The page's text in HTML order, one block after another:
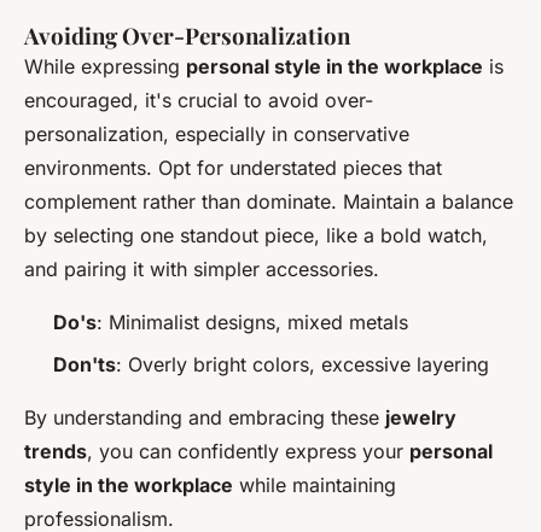
Avoiding Over-Personalization
While expressing personal style in the workplace is
encouraged, it's crucial to avoid over-
personalization, especially in conservative
environments. Opt for understated pieces that
complement rather than dominate. Maintain a balance
by selecting one standout piece, like a bold watch,
and pairing it with simpler accessories.
Do's: Minimalist designs, mixed metals
Don'ts: Overly bright colors, excessive layering
By understanding and embracing these jewelry
trends, you can confidently express your personal
style in the workplace while maintaining
professionalism.